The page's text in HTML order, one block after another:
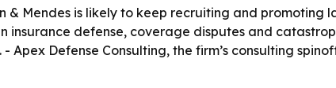
& Mendes is likely to keep recruiting and promoting
insurance defense, coverage disputes and
. - Apex Defense Consulting, the firm’s consulting